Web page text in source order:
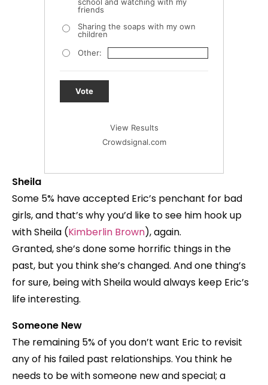
friends
Sharing the soaps with my own
children
Other:
Vote
View Results
Crowdsignal.com
Sheila
Some 5% have accepted Eric’s penchant for bad
girls, and that’s why you’d like to see him hook up
with Sheila (Kimberlin Brown), again.
Granted, she’s done some horrific things in the
past, but you think she’s changed. And one thing’s
for sure, being with Sheila would always keep Eric’s
life interesting.
Someone New
The remaining 5% of you don’t want Eric to revisit
any of his failed past relationships. You think he
needs to be with someone new and special; a